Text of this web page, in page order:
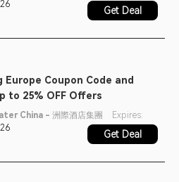
Get Deal
Europe Coupon Code and
to 25% OFF Offers
China - 洲際酒店集團
Expires:
Get Deal